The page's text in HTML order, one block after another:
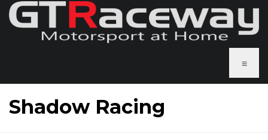
≡
Shadow Racing